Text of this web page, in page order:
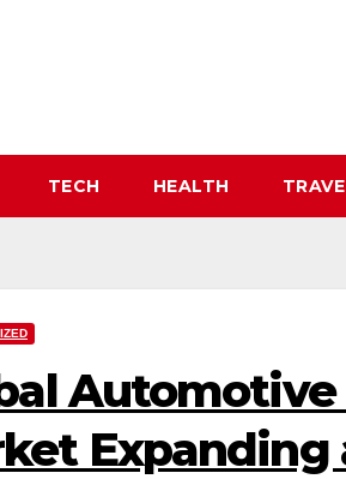
TECH HEALTH
Expanding